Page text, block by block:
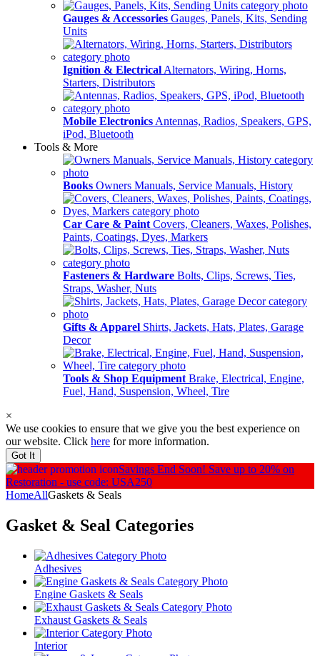
Gauges & Accessories Gauges, Panels, Kits, Sending
Units
Ignition & Electrical Alternators, Wiring, Horns,
Starters, Distributors
Mobile Electronics Antennas, Radios, Speakers, GPS,
iPod, Bluetooth
Tools & More
Books Owners Manuals, Service Manuals, History
Car Care & Paint Covers, Cleaners, Waxes, Polishes,
Paints, Coatings, Dyes, Markers
Fasteners & Hardware Bolts, Clips, Screws, Ties,
Straps, Washer, Nuts
Gifts & Apparel Shirts, Jackets, Hats, Plates, Garage
Decor
Tools & Shop Equipment Brake, Electrical, Engine,
Fuel, Hand, Suspension, Wheel, Tire
×
We use cookies to ensure that we give you the best experience on
our website. Click here for more information.
Got It
Savings End Soon! Save up to 20% on
Restoration - use code: USA250
HomeAllGaskets & Seals
Gasket & Seal Categories
Adhesives
Engine Gaskets & Seals
Exhaust Gaskets & Seals
Interior